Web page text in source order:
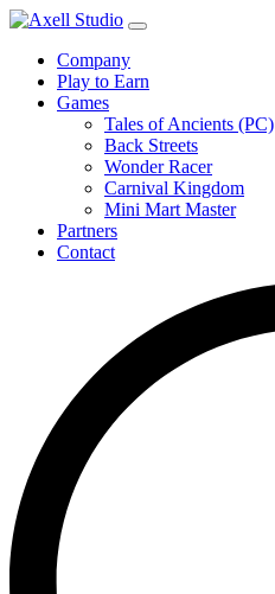
Company
Play to Earn
Games
Tales of Ancients (PC)
Back Streets
Wonder Racer
Carnival Kingdom
Mini Mart Master
Partners
Contact